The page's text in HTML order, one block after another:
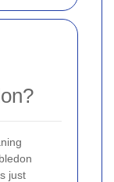
just